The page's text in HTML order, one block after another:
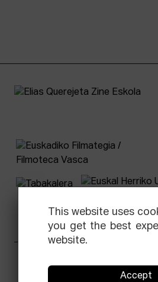
This website uses
you get the best
website.
Accept